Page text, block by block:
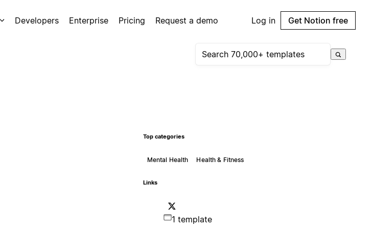
Developers Enterprise Pricing Request a demo Log in Get Notion free
Top categories
Mental Health Health & Fitness
Links
1 template